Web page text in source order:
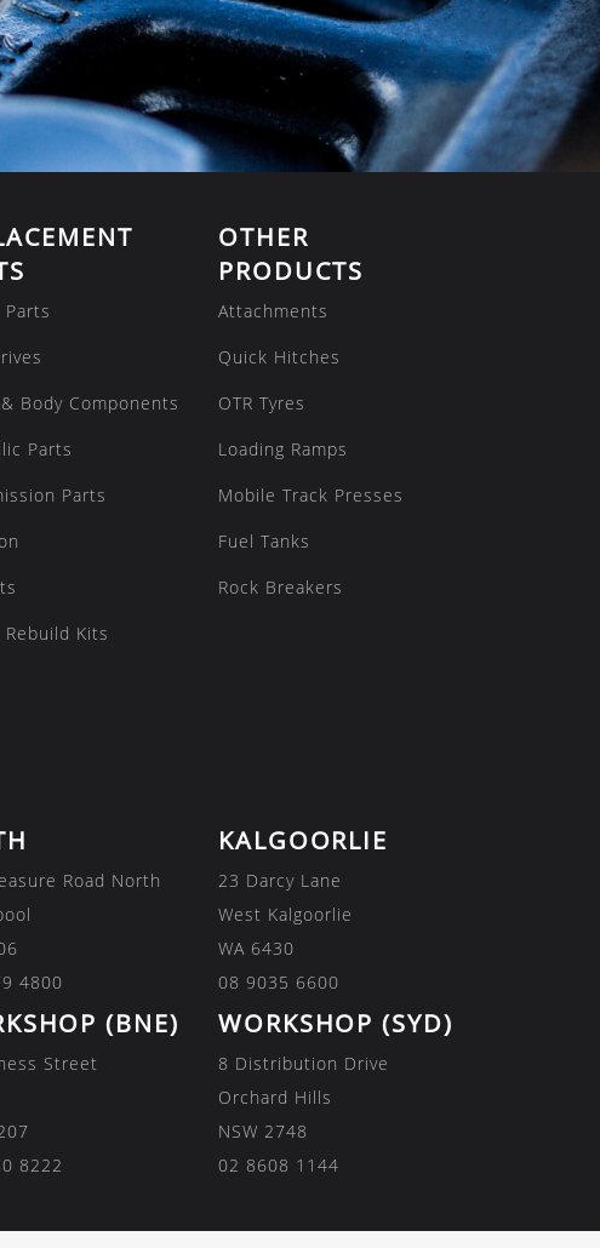
Parts
Body Components
Parts
Parts
Rebuild Kits
OTHER
PRODUCTS
Attachments
Quick Hitches
OTR Tyres
Loading Ramps
Mobile Track Presses
Fuel Tanks
Rock Breakers
Road North
4800
KALGOORLIE
23 Darcy Lane
West Kalgoorlie
WA 6430
08 9035 6600
(BNE)
Street
8222
WORKSHOP (SYD)
8 Distribution Drive
Orchard Hills
NSW 2748
02 8608 1144